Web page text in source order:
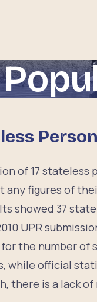
of 17 stateless
figures of
showed 37
UPR
the number of
while official
there is a lack